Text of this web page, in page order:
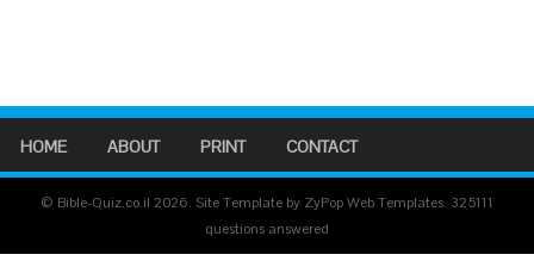
HOME ABOUT PRINT CONTACT
© Bible-Quiz.co.il 2026. Site Template by ZyPop Web Templates. 325111
questions answered